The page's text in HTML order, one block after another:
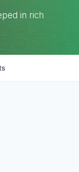
in rich